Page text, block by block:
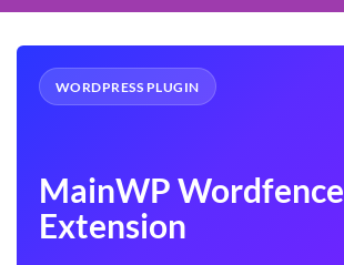
WORDPRESS PLUGIN
MainWP Wordfence
Extension